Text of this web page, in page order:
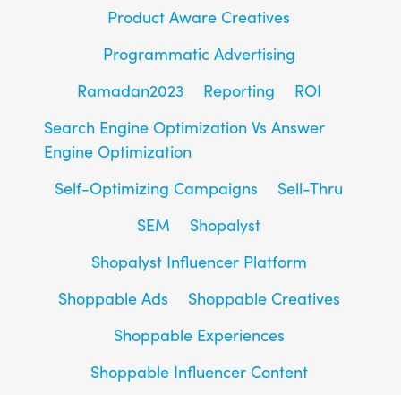
Product Aware Creatives
Programmatic Advertising
Ramadan2023
Reporting
ROI
Search Engine Optimization Vs Answer
Engine Optimization
Self-Optimizing Campaigns
Sell-Thru
SEM
Shopalyst
Shopalyst Influencer Platform
Shoppable Ads
Shoppable Creatives
Shoppable Experiences
Shoppable Influencer Content